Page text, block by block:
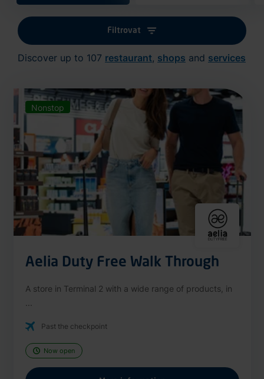
Filtrovat
Discover up to 107 restaurant, shops and services
Nonstop
Aelia Duty Free Walk Through
A store in Terminal 2 with a wide range of products, in
Past the checkpoint
Now open